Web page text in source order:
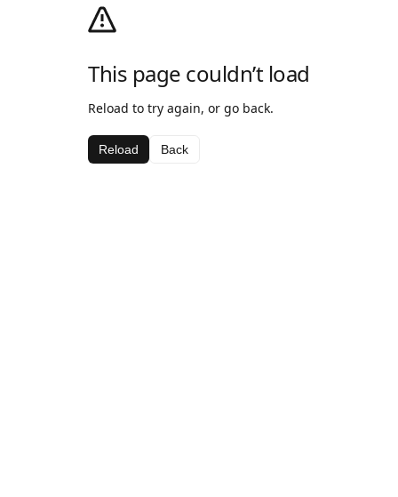
This page couldn’t load
Reload to try again, or go back.
Reload Back